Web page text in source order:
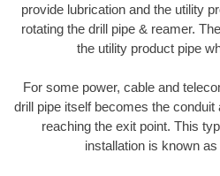
provide lubrication and the utility
rotating the drill pipe & reamer.
the utility product pipe
For some power, cable and
drill pipe itself becomes the conduit
reaching the exit point. This
installation is known as